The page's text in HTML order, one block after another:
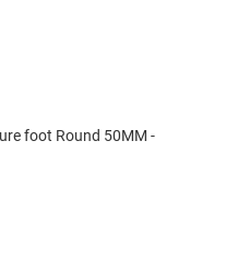
foot Round 50MM -